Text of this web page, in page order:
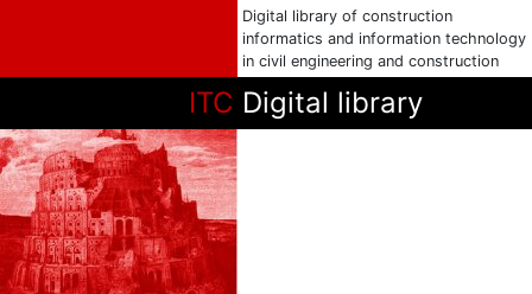
Digital library of construction
informatics and information technology
in civil engineering and construction
ITC Digital library